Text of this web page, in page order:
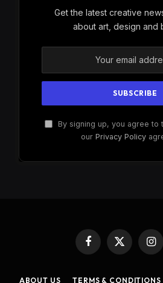
Get the latest creative
about art, design and
By signing up, you agree to
our Privacy Policy
Facebook
X
(Twitter)
ABOUT US TERMS & CONDITIONS